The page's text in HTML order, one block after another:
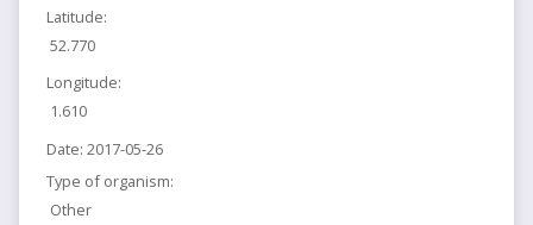
Latitude:
52.770
Longitude:
1.610
Date: 2017-05-26
Type of organism:
Other